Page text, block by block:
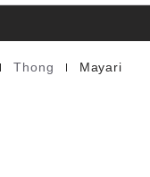
Thong Mayari